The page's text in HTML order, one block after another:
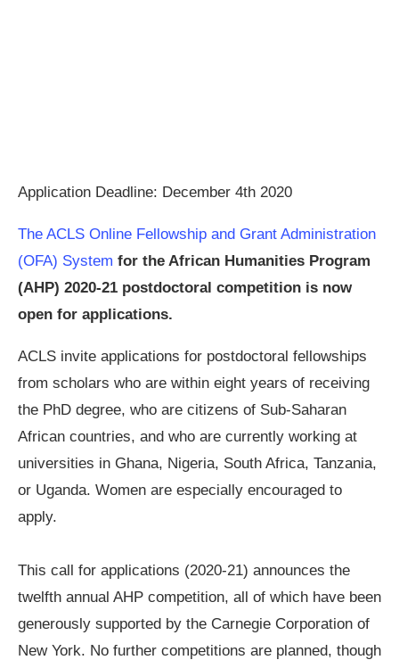
Application Deadline: December 4th 2020
The ACLS Online Fellowship and Grant Administration
(OFA) System for the African Humanities Program
(AHP) 2020-21 postdoctoral competition is now
open for applications.
ACLS invite applications for postdoctoral fellowships
from scholars who are within eight years of receiving
the PhD degree, who are citizens of Sub-Saharan
African countries, and who are currently working at
universities in Ghana, Nigeria, South Africa, Tanzania,
or Uganda. Women are especially encouraged to
apply.
This call for applications (2020-21) announces the
twelfth annual AHP competition, all of which have been
generously supported by the Carnegie Corporation of
New York. No further competitions are planned, though